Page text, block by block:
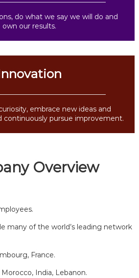
do what we say we will do and
own our results.
embrace new ideas and
continuously pursue improvement.
Overview
many of the world’s leading network
France.
India, Lebanon.